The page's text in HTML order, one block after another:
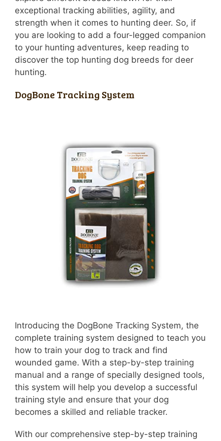
exceptional tracking abilities, agility, and
strength when it comes to hunting deer. So, if
you are looking to add a four-legged companion
to your hunting adventures, keep reading to
discover the top hunting dog breeds for deer
hunting.
DogBone Tracking System
Introducing the DogBone Tracking System, the
complete training system designed to teach you
how to train your dog to track and find
wounded game. With a step-by-step training
manual and a range of specially designed tools,
this system will help you develop a successful
training style and ensure that your dog
becomes a skilled and reliable tracker.
With our comprehensive step-by-step training